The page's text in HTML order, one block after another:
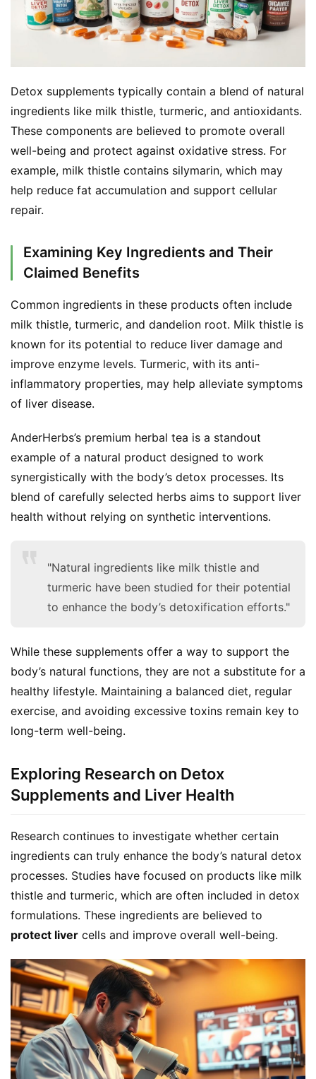
Detox supplements typically contain a blend of natural
ingredients like milk thistle, turmeric, and antioxidants.
These components are believed to promote overall
well-being and protect against oxidative stress. For
example, milk thistle contains silymarin, which may
help reduce fat accumulation and support cellular
repair.
Examining Key Ingredients and Their
Claimed Benefits
Common ingredients in these products often include
milk thistle, turmeric, and dandelion root. Milk thistle is
known for its potential to reduce liver damage and
improve enzyme levels. Turmeric, with its anti-
inflammatory properties, may help alleviate symptoms
of liver disease.
AnderHerbs’s premium herbal tea is a standout
example of a natural product designed to work
synergistically with the body’s detox processes. Its
blend of carefully selected herbs aims to support liver
health without relying on synthetic interventions.
"Natural ingredients like milk thistle and
turmeric have been studied for their potential
to enhance the body’s detoxification efforts."
While these supplements offer a way to support the
body’s natural functions, they are not a substitute for a
healthy lifestyle. Maintaining a balanced diet, regular
exercise, and avoiding excessive toxins remain key to
long-term well-being.
Exploring Research on Detox
Supplements and Liver Health
Research continues to investigate whether certain
ingredients can truly enhance the body’s natural detox
processes. Studies have focused on products like milk
thistle and turmeric, which are often included in detox
protect liver cells and improve overall well-being.